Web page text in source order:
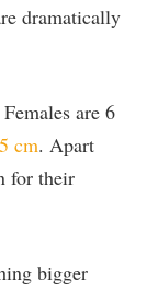
dramatically
are 6
cm. Apart
for their
bigger